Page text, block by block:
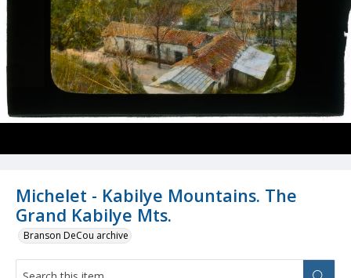
Michelet - Kabilye Mountains. The
Grand Kabilye Mts.
Branson DeCou archive